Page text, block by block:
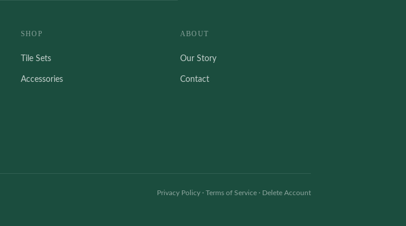
SHOP
Tile Sets
Accessories
ABOUT
Our Story
Contact
Privacy Policy · Terms of Service · Delete Account